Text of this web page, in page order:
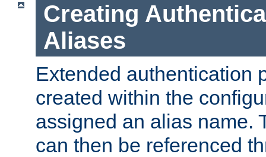
Creating
Aliases
Extended authentication
created within the
assigned an alias name.
can then be referenced